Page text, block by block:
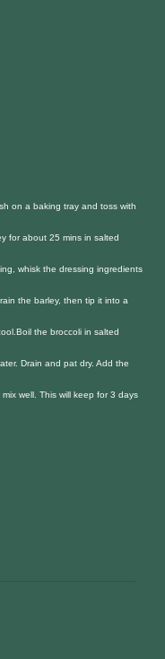
on a baking tray and toss with
for about 25 mins in salted
whisk the dressing ingredients
the barley, then tip it into a
Boil the broccoli in salted
Drain and pat dry. Add the
well. This will keep for 3 days